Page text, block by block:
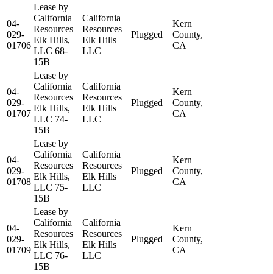
04-
029-
01706
Lease by
California
Resources
Elk Hills,
LLC 68-
15B
California
Resources
Elk Hills
LLC
Plugged
Kern
County,
CA
04-
029-
01707
Lease by
California
Resources
Elk Hills,
LLC 74-
15B
California
Resources
Elk Hills
LLC
Plugged
Kern
County,
CA
04-
029-
01708
Lease by
California
Resources
Elk Hills,
LLC 75-
15B
California
Resources
Elk Hills
LLC
Plugged
Kern
County,
CA
04-
029-
01709
Lease by
California
Resources
Elk Hills,
LLC 76-
15B
California
Resources
Elk Hills
LLC
Plugged
Kern
County,
CA